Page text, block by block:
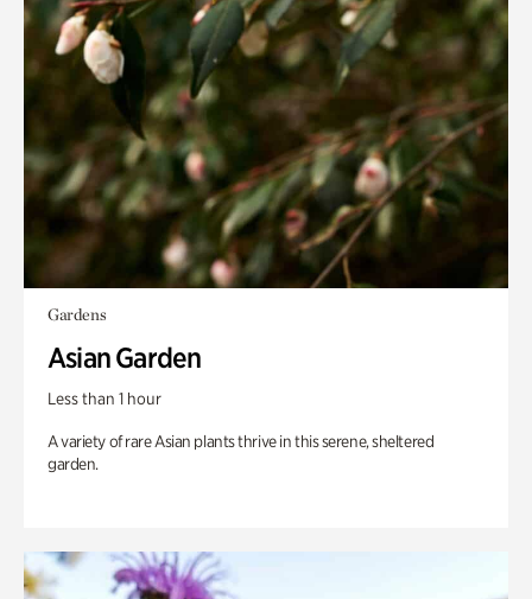
Gardens
Asian Garden
Less than 1 hour
A variety of rare Asian plants thrive in this serene, sheltered
garden.